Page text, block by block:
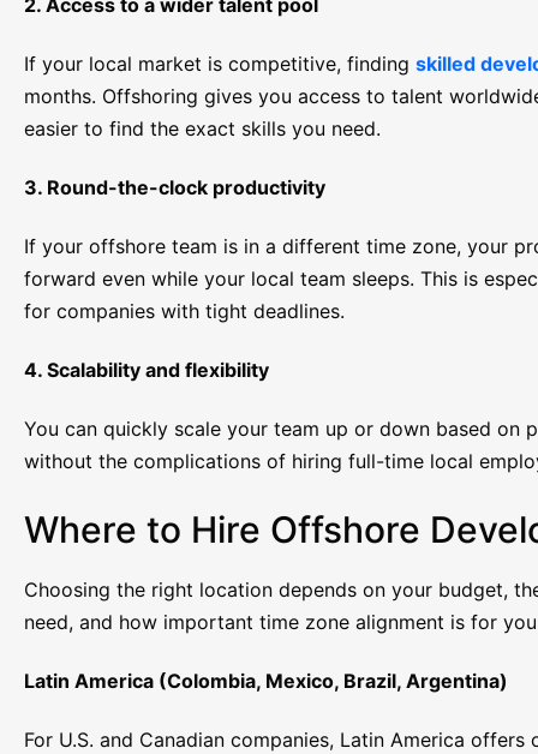
2. Access to a wider talent pool
If your local market is competitive, finding skilled
months. Offshoring gives you access to talent
easier to find the exact skills you need.
3. Round-the-clock productivity
If your offshore team is in a different time zone, your
forward even while your local team sleeps. This is
for companies with tight deadlines.
4. Scalability and flexibility
You can quickly scale your team up or down based on
without the complications of hiring full-time local
Where to Hire Offshore
Choosing the right location depends on your budget,
need, and how important time zone alignment is for
Latin America (Colombia, Mexico, Brazil, Argentina)
For U.S. and Canadian companies, Latin America offers